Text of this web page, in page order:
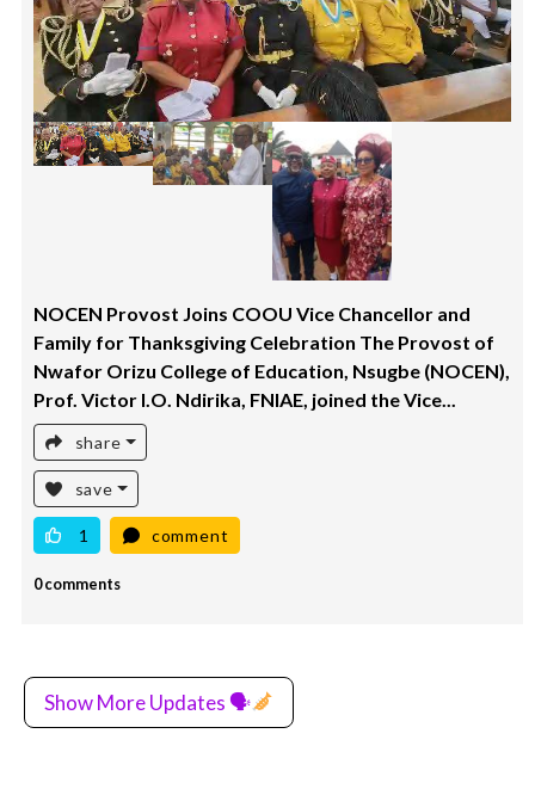
NOCEN Provost Joins COOU Vice Chancellor and
Family for Thanksgiving Celebration The Provost of
Nwafor Orizu College of Education, Nsugbe (NOCEN),
Prof. Victor I.O. Ndirika, FNIAE, joined the Vice...
share
save
1 comment
0 comments
Show More Updates 🗣